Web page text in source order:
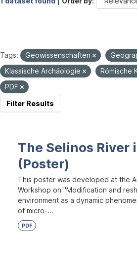
Tags: Geowissenschaften
Klassische Archäologie
Römische
PDF
Filter Results
The Selinos River
(Poster)
This poster was developed at the
Workshop on "Modification and
environment as a dynamic
of micro-...
PDF